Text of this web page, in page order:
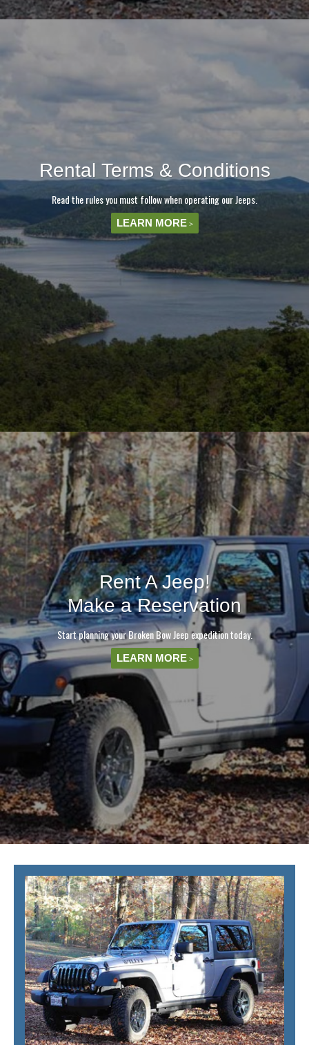
Rental Terms & Conditions
Read the rules you must follow when operating our Jeeps.
LEARN MORE
Rent A Jeep!
Make a Reservation
Start planning your Broken Bow Jeep expedition today.
LEARN MORE